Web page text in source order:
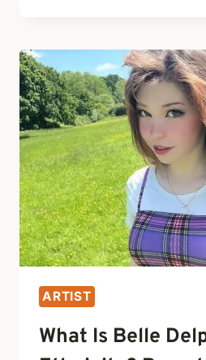
GET
HER
LIPS
DONE?
PLASTIC
SURGERY
BEFORE
AND
AFTER
ARTIST
What Is Belle